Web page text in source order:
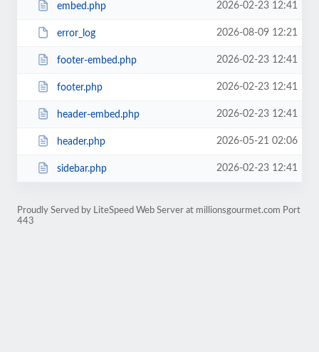
embed.php 2026-02-23 12:41
error_log 2026-08-09 12:21
footer-embed.php 2026-02-23 12:41
footer.php 2026-02-23 12:41
header-embed.php 2026-02-23 12:41
header.php 2026-05-21 02:06
sidebar.php 2026-02-23 12:41
Proudly Served by LiteSpeed Web Server at millionsgourmet.com Port
443